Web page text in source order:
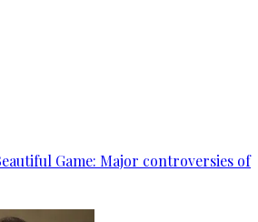
Game: Major controversies of